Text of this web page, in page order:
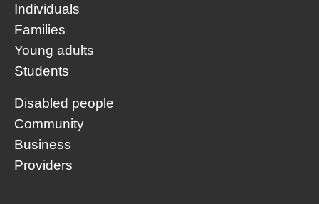
Individuals
Families
Young adults
Students
Disabled people
Community
Business
Providers